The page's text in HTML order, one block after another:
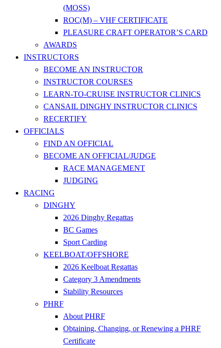
(MOSS)
ROC(M) – VHF CERTIFICATE
PLEASURE CRAFT OPERATOR’S CARD
AWARDS
INSTRUCTORS
BECOME AN INSTRUCTOR
INSTRUCTOR COURSES
LEARN-TO-CRUISE INSTRUCTOR CLINICS
CANSAIL DINGHY INSTRUCTOR CLINICS
RECERTIFY
OFFICIALS
FIND AN OFFICIAL
BECOME AN OFFICIAL/JUDGE
RACE MANAGEMENT
JUDGING
RACING
DINGHY
2026 Dinghy Regattas
BC Games
Sport Carding
KEELBOAT/OFFSHORE
2026 Keelboat Regattas
Category 3 Amendments
Stability Resources
PHRF
About PHRF
Obtaining, Changing, or Renewing a PHRF
Certificate